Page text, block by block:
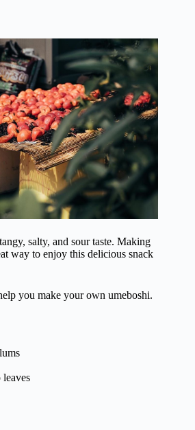
salty, and sour taste. Making
way to enjoy this delicious snack
you make your own umeboshi.
leaves